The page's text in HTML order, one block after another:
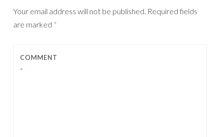
Your email address will not be published. Required fields
are marked *
COMMENT
*